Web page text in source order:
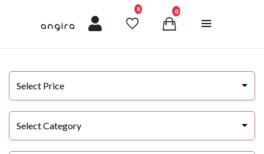
0unread messages
0
Select Price
Select Category